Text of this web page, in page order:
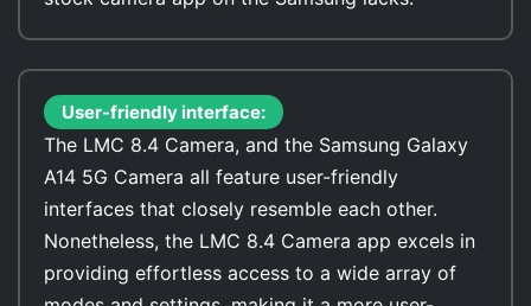
User-friendly interface:
The LMC 8.4 Camera, and the Samsung Galaxy
A14 5G Camera all feature user-friendly
interfaces that closely resemble each other.
Nonetheless, the LMC 8.4 Camera app excels in
providing effortless access to a wide array of